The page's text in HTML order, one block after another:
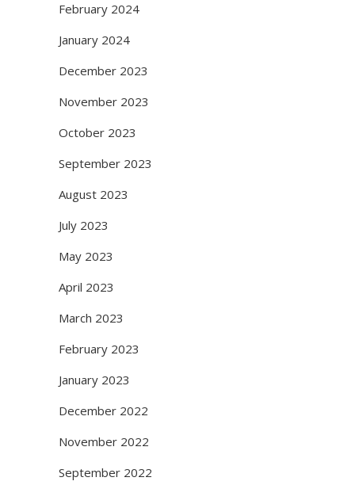
February 2024
January 2024
December 2023
November 2023
October 2023
September 2023
August 2023
July 2023
May 2023
April 2023
March 2023
February 2023
January 2023
December 2022
November 2022
September 2022